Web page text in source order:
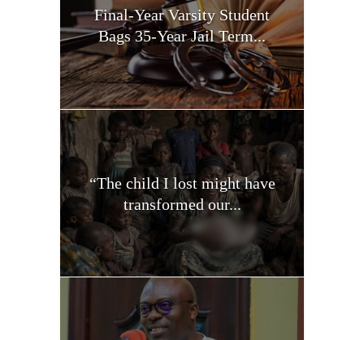
Final-Year Varsity Student
Bags 35-Year Jail Term...
“The child I lost might have
transformed our...